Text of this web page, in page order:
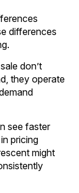
differences
don’t
they operate
see faster
pricing
might